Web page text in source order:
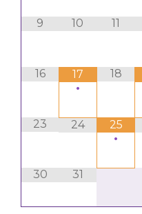
9 10 11
16
17
•
18
23 24
25
•
30 31